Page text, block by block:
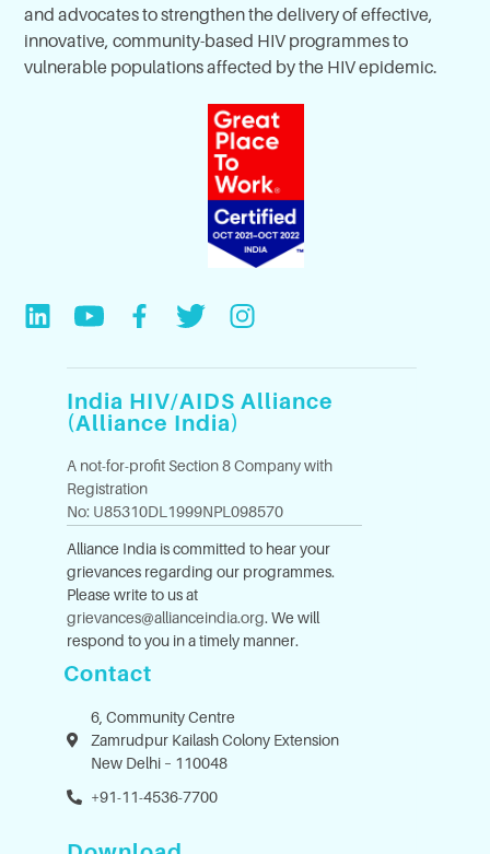
and advocates to strengthen the delivery of effective,
innovative, community-based HIV programmes to
vulnerable populations affected by the HIV epidemic.
India HIV/AIDS Alliance
(Alliance India)
A not-for-profit Section 8 Company with
Registration
No: U85310DL1999NPL098570
Alliance India is committed to hear your
grievances regarding our programmes.
Please write to us at
grievances@allianceindia.org. We will
respond to you in a timely manner.
Contact
6, Community Centre
Zamrudpur Kailash Colony Extension
New Delhi – 110048
+91-11-4536-7700